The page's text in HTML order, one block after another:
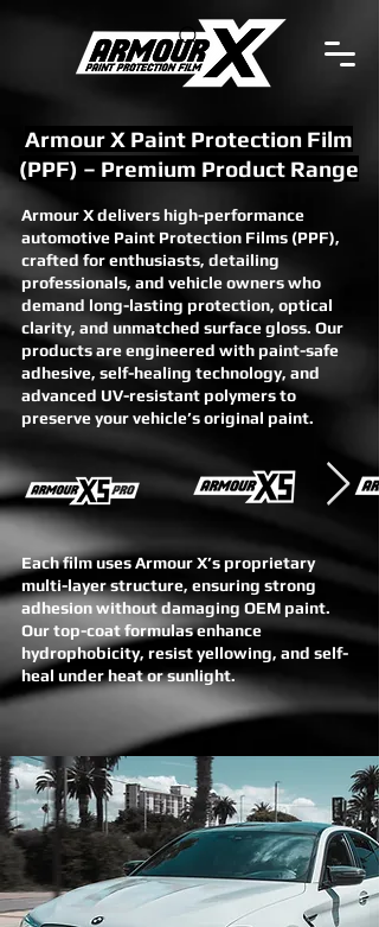
Armour X Paint Protection Film
(PPF) – Premium Product Range
Armour X delivers high-performance
automotive Paint Protection Films (PPF),
crafted for enthusiasts, detailing
professionals, and vehicle owners who
demand long-lasting protection, optical
clarity, and unmatched surface gloss. Our
products are engineered with paint-safe
adhesive, self-healing technology, and
advanced UV-resistant polymers to
preserve your vehicle’s original paint.
Each film uses Armour X’s proprietary
multi-layer structure, ensuring strong
adhesion without damaging OEM paint.
Our top-coat formulas enhance
hydrophobicity, resist yellowing, and self-
heal under heat or sunlight.